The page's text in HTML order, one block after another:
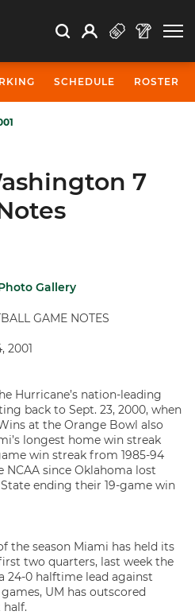
Search Search
Open Search
Profile
SCHEDULE ROSTER
7
Gallery
GAME NOTES
2001
Hurricane’s nation-leading
back to Sept. 23, 2000, when
at the Orange Bowl also
longest home win streak
win streak from 1985-94
since Oklahoma lost
ending their 19-game win
the season Miami has held its
two quarters, last week the
24-0 halftime lead against
UM has outscored